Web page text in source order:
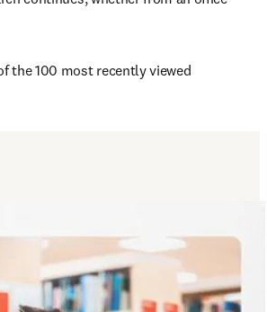
the 100 most recently viewed